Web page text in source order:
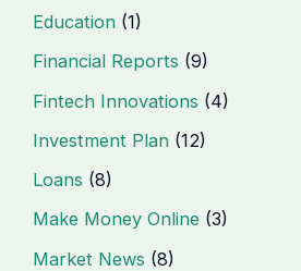
Education (1)
Financial Reports (9)
Fintech Innovations (4)
Investment Plan (12)
Loans (8)
Make Money Online (3)
Market News (8)